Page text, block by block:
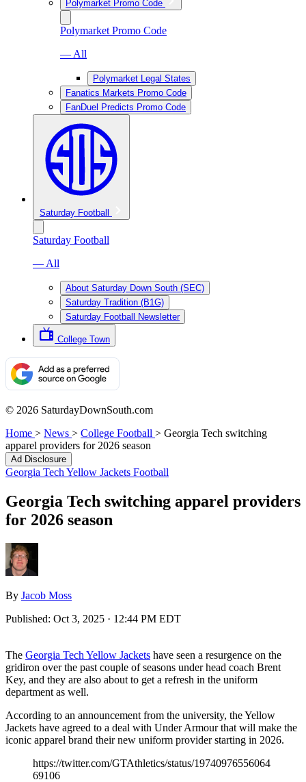
Polymarket Promo Code
Polymarket Promo Code
— All
Polymarket Legal States
Fanatics Markets Promo Code
FanDuel Predicts Promo Code
Saturday Football
Saturday Football
— All
About Saturday Down South (SEC)
Saturday Tradition (B1G)
Saturday Football Newsletter
College Town
© 2026 SaturdayDownSouth.com
Home > News > College Football > Georgia Tech switching
apparel providers for 2026 season
Ad Disclosure
Georgia Tech Yellow Jackets Football
Georgia Tech switching apparel providers
for 2026 season
By Jacob Moss
Published: Oct 3, 2025 · 12:44 PM EDT
The Georgia Tech Yellow Jackets have seen a resurgence on the
gridiron over the past couple of seasons under head coach Brent
Key, and they are also about to get a refresh in the uniform
department as well.
According to an announcement from the university, the Yellow
Jackets have agreed to a deal with Under Armour that will make the
iconic apparel brand their new uniform provider starting in 2026.
https://twitter.com/GTAthletics/status/19740976556064
69106